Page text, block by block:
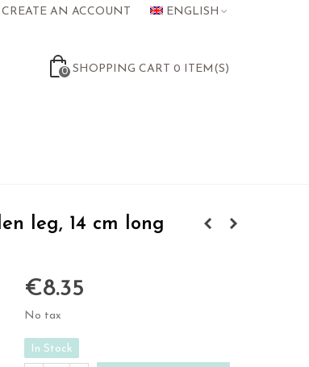
CREATE AN ACCOUNT ENGLISH
0 SHOPPING CART 0 ITEM(S)
leg, 14 cm long
€8.35
No tax
In Stock